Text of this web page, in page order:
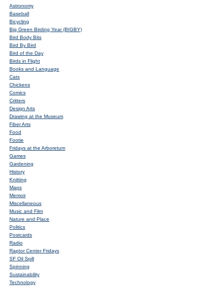
Astronomy
Baseball
Bicycling
Big Green Birding Year (BIGBY)
Bird Body Bits
Bird By Bird
Bird of the Day
Birds in Flight
Books and Language
Cats
Chickens
Comics
Critters
Design Arts
Drawing at the Museum
Fiber Arts
Food
Footie
Fridays at the Arboretum
Games
Gardening
History
Knitting
Maps
Memoir
Miscellaneous
Music and Film
Nature and Place
Politics
Postcards
Radio
Raptor Center Fridays
SF Oil Spill
Spinning
Sustainability
Technology